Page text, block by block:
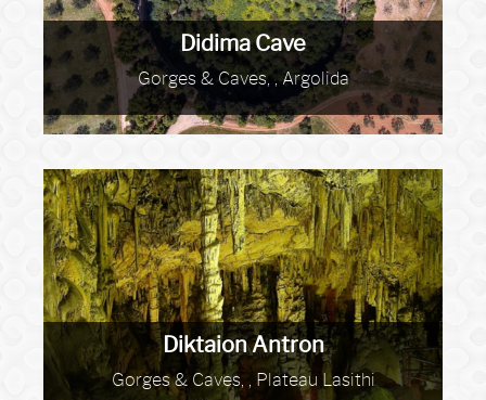
Didima Cave
Gorges & Caves, , Argolida
Diktaion Antron
Gorges & Caves, , Plateau Lasithi